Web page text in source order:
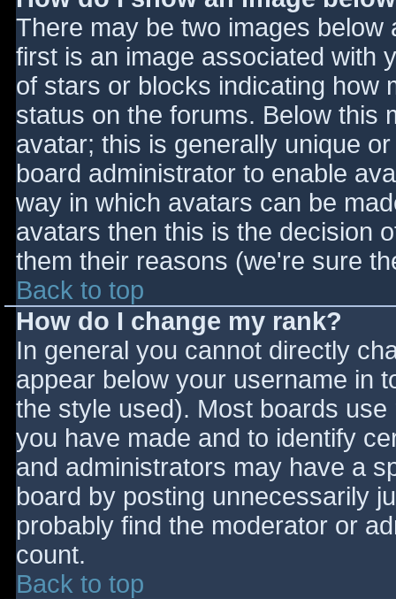
There may be two images
first is an image associated with
of stars or blocks indicating how
status on the forums. Below this
avatar; this is generally unique
board administrator to enable
way in which avatars can be
avatars then this is the decision
them their reasons (we're sure
Back to top
How do I change my rank?
In general you cannot directly
appear below your username in
the style used). Most boards
you have made and to identify
and administrators may have a
board by posting unnecessarily
probably find the moderator or
count.
Back to top